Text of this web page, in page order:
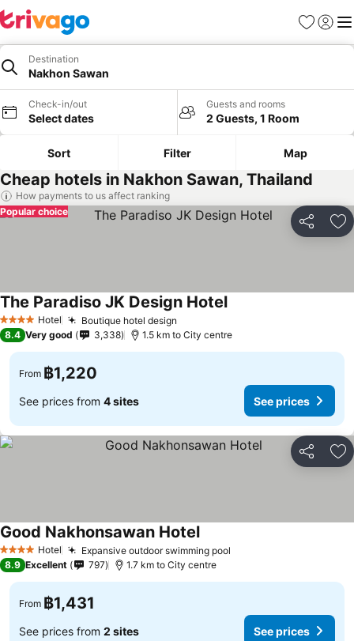
Favorites
Sign in
Destination
Nakhon Sawan
Check-in/out
Select dates
Guests and rooms
2 Guests, 1 Room
Sort Filter Map
Cheap hotels in Nakhon Sawan, Thailand
How payments to us affect ranking
Share
Popular choice
4 Stars Hotel Boutique hotel design
The Paradiso JK Design Hotel
8.4 Very good 3,338 1.5 km to City centre
From ฿1,220
See prices from 4 sites See prices
Share
4 Stars Hotel Expansive outdoor swimming pool
Good Nakhonsawan Hotel
8.9 Excellent 797 1.7 km to City centre
From ฿1,431
See prices from 2 sites See prices